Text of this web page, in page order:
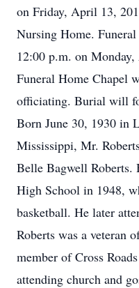
on Friday, April 13,
Nursing Home.
12:00 p.m. on
Funeral Home Chapel
officiating. Burial will
Born June 30, 1930 in
Mississippi, Mr.
Belle Bagwell
High School in 1948,
basketball. He later
Roberts was a veteran
member of Cross
attending church and